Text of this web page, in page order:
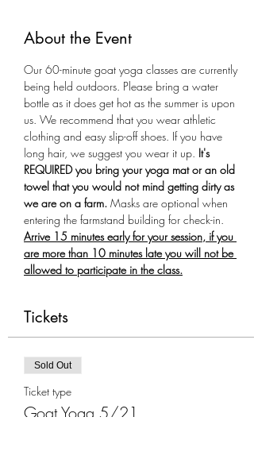
About the Event
Our 60-minute goat yoga classes are currently
being held outdoors. Please bring a water
bottle as it does get hot as the summer is upon
us. We recommend that you wear athletic
clothing and easy slip-off shoes. If you have
long hair, we suggest you wear it up. It's
REQUIRED you bring your yoga mat or an old
towel that you would not mind getting dirty as
we are on a farm. Masks are optional when
entering the farmstand building for check-in.
Arrive 15 minutes early for your session, if you
are more than 10 minutes late you will not be
allowed to participate in the class.
Tickets
Sold Out
Ticket type
Goat Yoga 5/21